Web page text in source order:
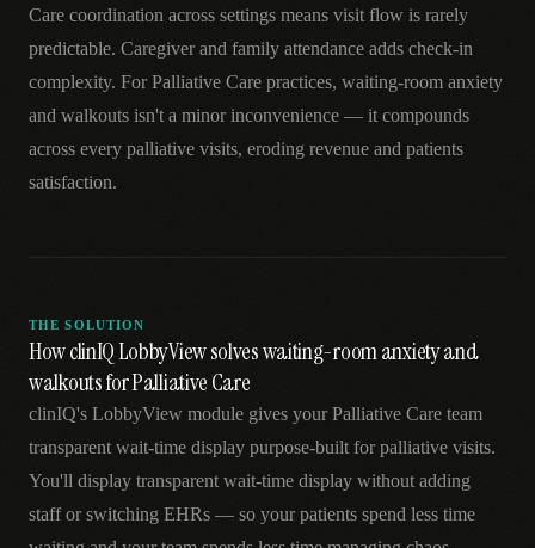
Care coordination across settings means visit flow is rarely
predictable. Caregiver and family attendance adds check-in
complexity. For Palliative Care practices, waiting-room anxiety
and walkouts isn't a minor inconvenience — it compounds
across every palliative visits, eroding revenue and patients
satisfaction.
THE SOLUTION
How clinIQ LobbyView solves waiting-room anxiety and
walkouts for Palliative Care
clinIQ's LobbyView module gives your Palliative Care team
transparent wait-time display purpose-built for palliative visits.
You'll display transparent wait-time display without adding
staff or switching EHRs — so your patients spend less time